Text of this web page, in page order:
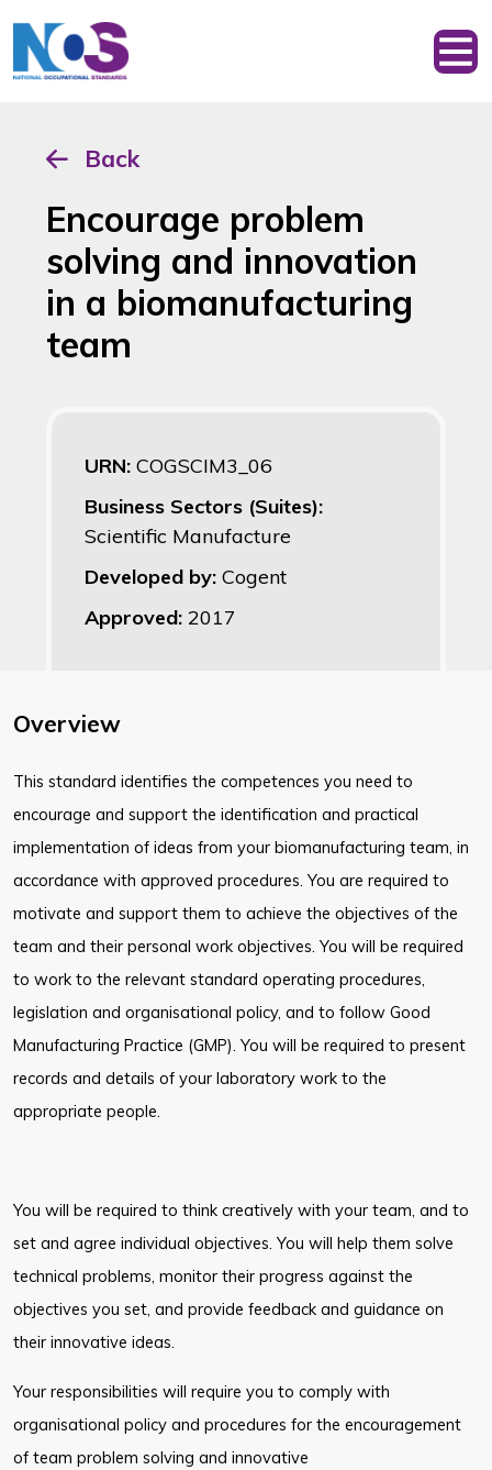
Back
Encourage problem
solving and innovation
in a biomanufacturing
team
URN: COGSCIM3_06
Business Sectors (Suites):
Scientific Manufacture
Developed by: Cogent
Approved: 2017
Overview
This standard identifies the competences you need to
encourage and support the identification and practical
implementation of ideas from your biomanufacturing team, in
accordance with approved procedures. You are required to
motivate and support them to achieve the objectives of the
team and their personal work objectives. You will be required
to work to the relevant standard operating procedures,
legislation and organisational policy, and to follow Good
Manufacturing Practice (GMP). You will be required to present
records and details of your laboratory work to the
appropriate people.
You will be required to think creatively with your team, and to
set and agree individual objectives. You will help them solve
technical problems, monitor their progress against the
objectives you set, and provide feedback and guidance on
their innovative ideas.
Your responsibilities will require you to comply with
organisational policy and procedures for the encouragement
of team problem solving and innovative